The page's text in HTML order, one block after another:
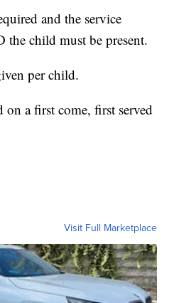
and the service
the child must be present.
per child.
on a first come, first served
Visit Full Marketplace